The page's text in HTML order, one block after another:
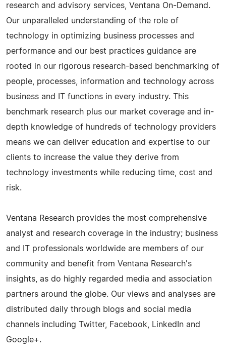
research and advisory services, Ventana On-Demand.
Our unparalleled understanding of the role of
technology in optimizing business processes and
performance and our best practices guidance are
rooted in our rigorous research-based benchmarking of
people, processes, information and technology across
business and IT functions in every industry. This
benchmark research plus our market coverage and in-
depth knowledge of hundreds of technology providers
means we can deliver education and expertise to our
clients to increase the value they derive from
technology investments while reducing time, cost and
risk.
Ventana Research provides the most comprehensive
analyst and research coverage in the industry; business
and IT professionals worldwide are members of our
community and benefit from Ventana Research's
insights, as do highly regarded media and association
partners around the globe. Our views and analyses are
distributed daily through blogs and social media
channels including Twitter, Facebook, LinkedIn and
Google+.